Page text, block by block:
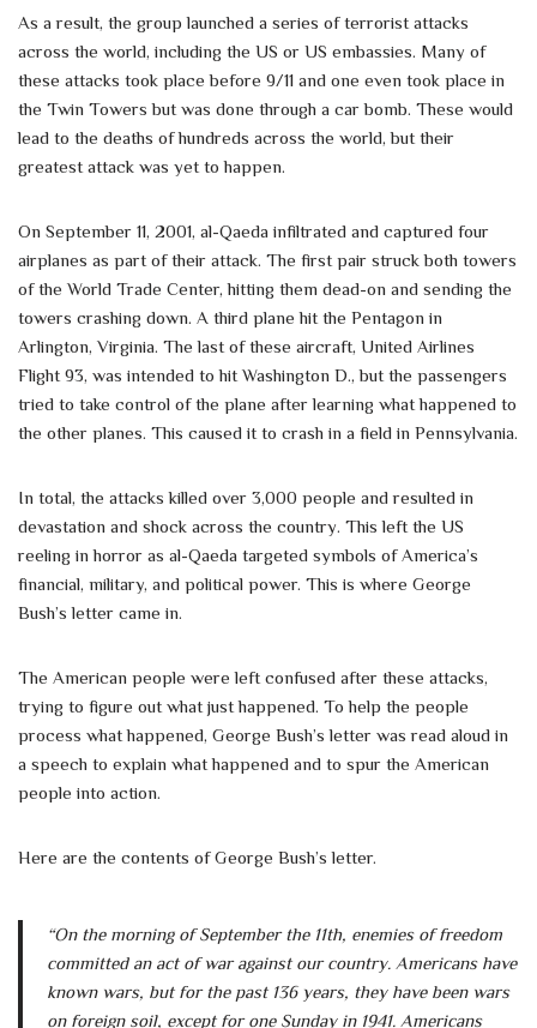
As a result, the group launched a series of terrorist attacks
across the world, including the US or US embassies. Many of
these attacks took place before 9/11 and one even took place in
the Twin Towers but was done through a car bomb. These would
lead to the deaths of hundreds across the world, but their
greatest attack was yet to happen.
On September 11, 2001, al-Qaeda infiltrated and captured four
airplanes as part of their attack. The first pair struck both towers
of the World Trade Center, hitting them dead-on and sending the
towers crashing down. A third plane hit the Pentagon in
Arlington, Virginia. The last of these aircraft, United Airlines
Flight 93, was intended to hit Washington D., but the passengers
tried to take control of the plane after learning what happened to
the other planes. This caused it to crash in a field in Pennsylvania.
In total, the attacks killed over 3,000 people and resulted in
devastation and shock across the country. This left the US
reeling in horror as al-Qaeda targeted symbols of America’s
financial, military, and political power. This is where George
Bush’s letter came in.
The American people were left confused after these attacks,
trying to figure out what just happened. To help the people
process what happened, George Bush’s letter was read aloud in
a speech to explain what happened and to spur the American
people into action.
Here are the contents of George Bush’s letter.
“On the morning of September the 11th, enemies of freedom
committed an act of war against our country. Americans have
known wars, but for the past 136 years, they have been wars
on foreign soil, except for one Sunday in 1941. Americans